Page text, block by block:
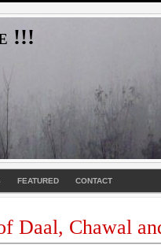
!!!
FEATURED CONTACT
Daal, Chawal